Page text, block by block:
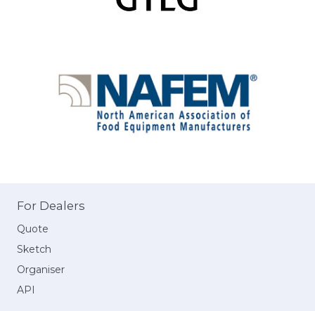
For Dealers
Quote
Sketch
Organiser
API